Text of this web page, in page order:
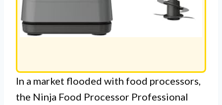
In a market flooded with food processors,
the Ninja Food Processor Professional